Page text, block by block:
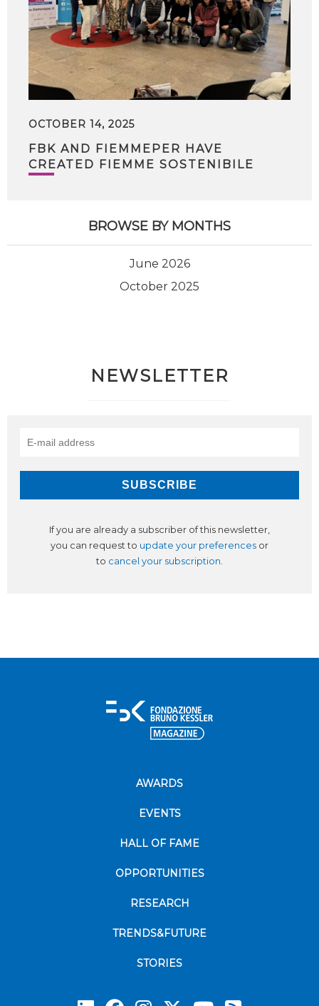
OCTOBER 14, 2025
FBK AND FIEMMEPER HAVE
CREATED FIEMME SOSTENIBILE
BROWSE BY MONTHS
June 2026
October 2025
NEWSLETTER
If you are already a subscriber of this newsletter,
you can request to update your preferences or
to cancel your subscription.
AWARDS
EVENTS
HALL OF FAME
OPPORTUNITIES
RESEARCH
TRENDS&FUTURE
STORIES